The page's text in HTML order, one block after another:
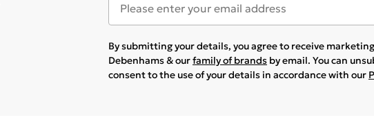
By submitting your details, you agree to receive
Debenhams & ourfamily of brands by email. You can
consent to the use of your details in accordance with our